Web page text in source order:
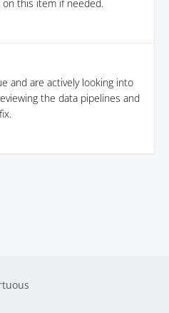
this item if needed.
and are actively looking into
the data pipelines and